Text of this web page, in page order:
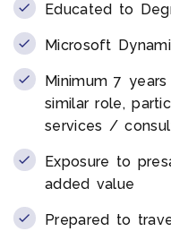
Educated to
Microsoft
Minimum 7
similar role,
services /
Exposure to
added value
Prepared to